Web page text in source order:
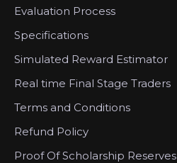
Evaluation Process
Specifications
Simulated Reward Estimator
Real time Final Stage Traders
Terms and Conditions
Refund Policy
Proof Of Scholarship Reserves